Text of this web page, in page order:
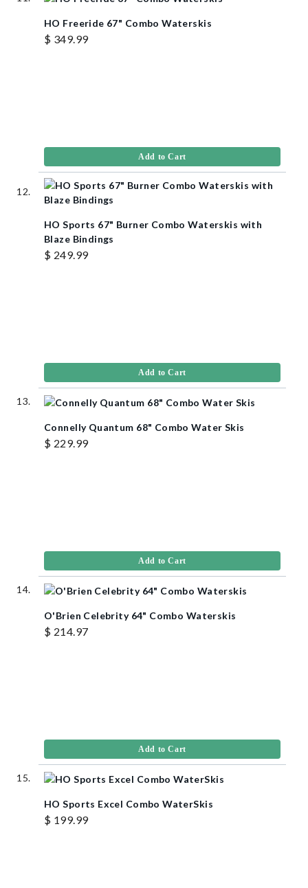
HO Freeride 67" Combo Waterskis
$ 349.99
Add to Cart
HO Sports 67" Burner Combo Waterskis with
Blaze Bindings
$ 249.99
Add to Cart
Connelly Quantum 68" Combo Water Skis
$ 229.99
Add to Cart
O'Brien Celebrity 64" Combo Waterskis
$ 214.97
Add to Cart
HO Sports Excel Combo WaterSkis
$ 199.99